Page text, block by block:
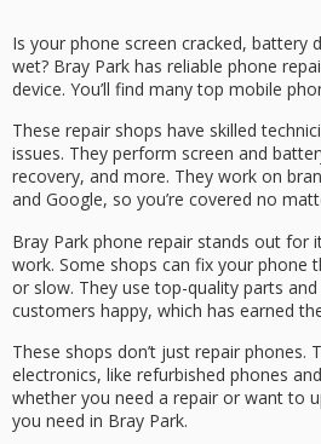
Is your phone screen cracked, battery
wet? Bray Park has reliable phone
device. You’ll find many top mobile
These repair shops have skilled
issues. They perform screen and
recovery, and more. They work on
and Google, so you’re covered no
Bray Park phone repair stands out for
work. Some shops can fix your phone
or slow. They use top-quality parts
customers happy, which has earned
These shops don’t just repair phones.
electronics, like refurbished phones
whether you need a repair or want to
you need in Bray Park.